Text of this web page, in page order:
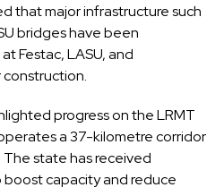
that major infrastructure such
bridges have been
Festac, LASU, and
construction.
progress on the LRMT
a 37-kilometre corridor
state has received
capacity and reduce